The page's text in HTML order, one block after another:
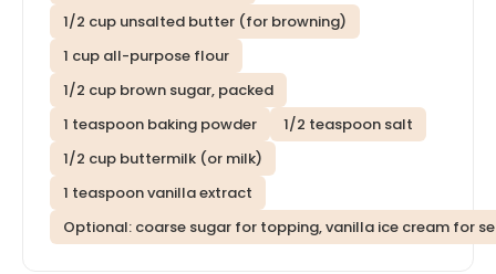
1/2 cup unsalted butter (for browning)
1 cup all-purpose flour
1/2 cup brown sugar, packed
1 teaspoon baking powder
1/2 teaspoon salt
1/2 cup buttermilk (or milk)
1 teaspoon vanilla extract
Optional: coarse sugar for topping, vanilla ice cream for